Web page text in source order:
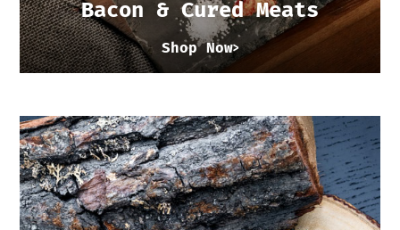
Bacon & Cured Meats
Shop Now